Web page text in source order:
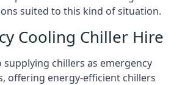
suited to this kind of situation.
Cooling Chiller Hire
supplying chillers as emergency
offering energy-efficient chillers